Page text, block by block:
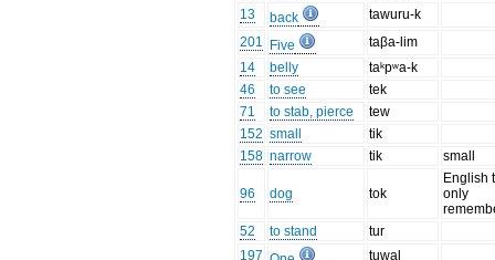
13
back
tawuru-k
201
Five
taβa-lim
14
belly
taᵏpʷa-k
46
to see
tek
71
to stab, pierce
tew
152 small
tik
158 narrow tik small
96 dog tok
English
only
52
to stand
tur
197
tuwal